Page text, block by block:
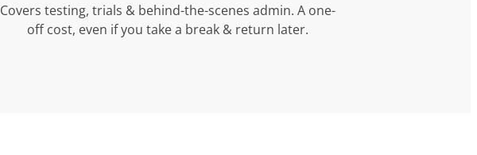
Covers testing, trials & behind-the-scenes admin. A one-
off cost, even if you take a break & return later.